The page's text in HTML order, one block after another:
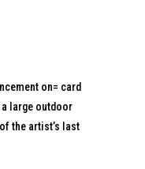
on= card
large outdoor
the artist’s last